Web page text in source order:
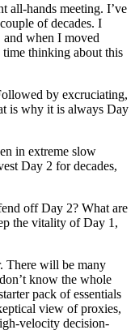
all-hands meeting. I’ve
of decades. I
when I moved
thinking about this
by excruciating,
is why it is always Day
in extreme slow
Day 2 for decades,
off Day 2? What are
the vitality of Day 1,
There will be many
know the whole
pack of essentials
view of proxies,
velocity decision-